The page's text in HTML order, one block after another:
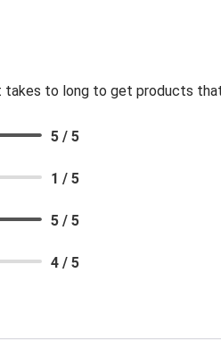
takes to long to get products
5 / 5
1 / 5
5 / 5
4 / 5